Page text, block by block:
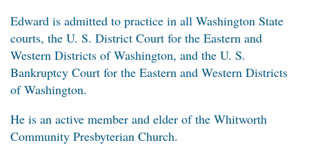
Edward is admitted to practice in all Washington State
courts, the U. S. District Court for the Eastern and
Western Districts of Washington, and the U. S.
Bankruptcy Court for the Eastern and Western Districts
of Washington.
He is an active member and elder of the Whitworth
Community Presbyterian Church.